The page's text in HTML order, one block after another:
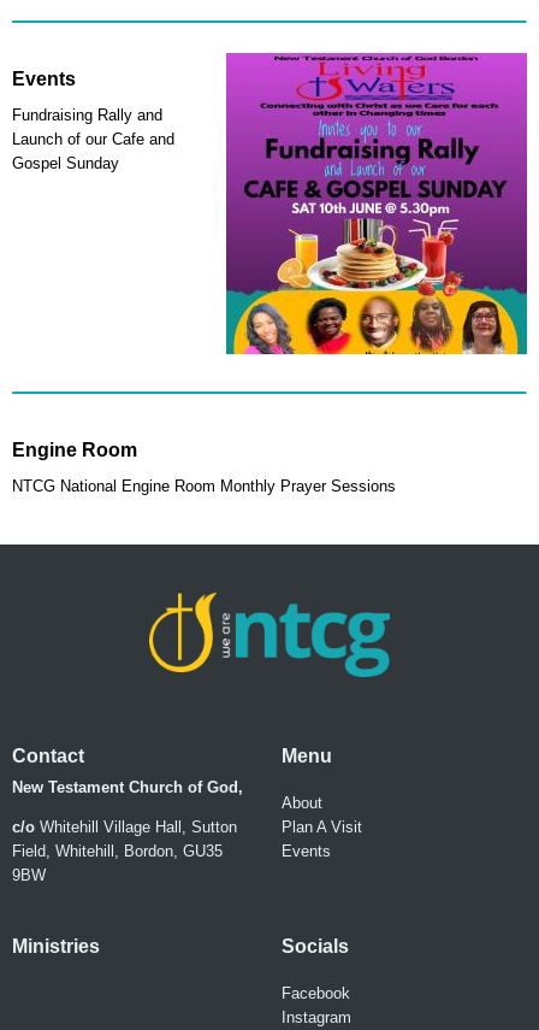
Events
Fundraising Rally and
Launch of our Cafe and
Gospel Sunday
Engine Room
NTCG National Engine Room Monthly Prayer Sessions
Contact
New Testament Church of God,
c/o Whitehill Village Hall, Sutton
Field, Whitehill, Bordon, GU35
9BW
Menu
About
Plan A Visit
Events
Ministries Socials
Facebook
Instagram